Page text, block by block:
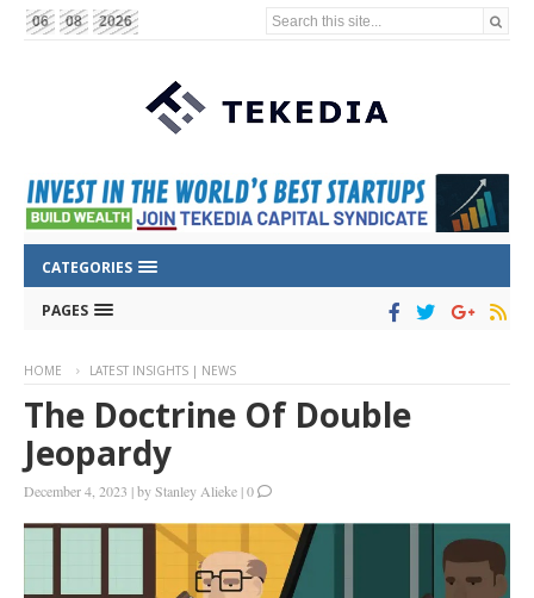
06 08 2026 Search this site...
CATEGORIES
PAGES
HOME LATEST INSIGHTS | NEWS
The Doctrine Of Double
Jeopardy
December 4, 2023 |byStanley Alieke |0